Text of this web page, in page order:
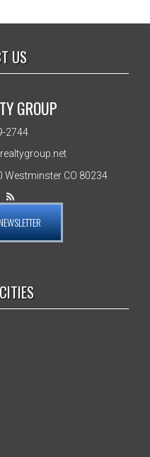
US
GROUP
2744
Westminster CO 80234